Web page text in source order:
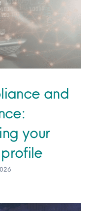
and
your
profile